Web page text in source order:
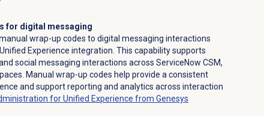
for digital messaging
wrap-up codes to digital messaging interactions
Experience integration. This capability supports
social messaging interactions across ServiceNow CSM,
Manual wrap-up codes help provide a consistent
and support reporting and analytics across interaction
for Unified Experience from Genesys